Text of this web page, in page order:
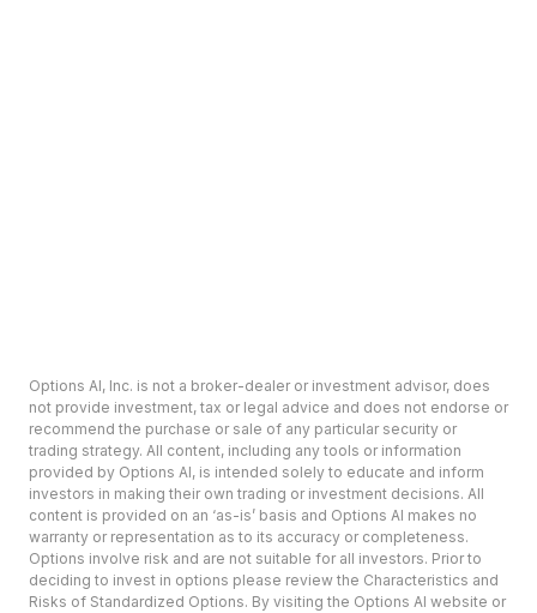
Options AI, Inc. is not a broker-dealer or investment advisor, does
not provide investment, tax or legal advice and does not endorse or
recommend the purchase or sale of any particular security or
trading strategy. All content, including any tools or information
provided by Options AI, is intended solely to educate and inform
investors in making their own trading or investment decisions. All
content is provided on an ‘as-is’ basis and Options AI makes no
warranty or representation as to its accuracy or completeness.
Options involve risk and are not suitable for all investors. Prior to
deciding to invest in options please review the Characteristics and
Risks of Standardized Options. By visiting the Options AI website or